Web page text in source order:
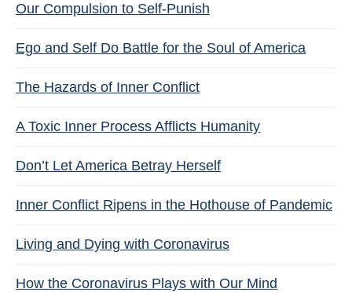
Our Compulsion to Self-Punish
Ego and Self Do Battle for the Soul of America
The Hazards of Inner Conflict
A Toxic Inner Process Afflicts Humanity
Don’t Let America Betray Herself
Inner Conflict Ripens in the Hothouse of Pandemic
Living and Dying with Coronavirus
How the Coronavirus Plays with Our Mind